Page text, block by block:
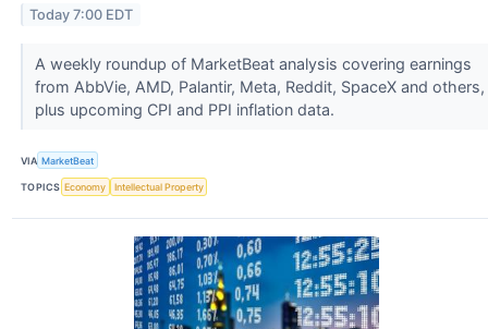
Today 7:00 EDT
A weekly roundup of MarketBeat analysis covering earnings
from AbbVie, AMD, Palantir, Meta, Reddit, SpaceX and others,
plus upcoming CPI and PPI inflation data.
VIA MarketBeat
TOPICS Economy Intellectual Property